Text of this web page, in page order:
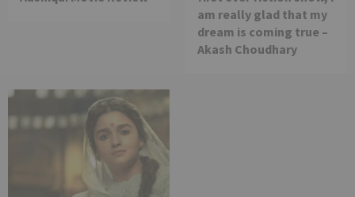
am really glad that my
dream is coming true –
Akash Choudhary